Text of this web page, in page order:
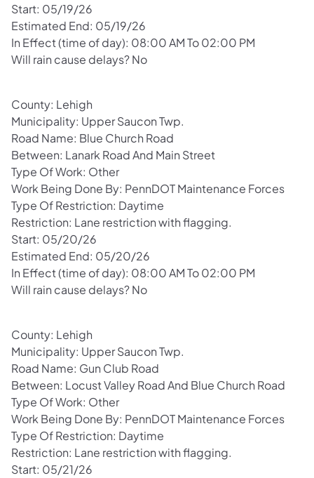
Start: 05/19/26
Estimated End: 05/19/26
In Effect (time of day): 08:00 AM To 02:00 PM
Will rain cause delays? No
County: Lehigh
Municipality: Upper Saucon Twp.
Road Name: Blue Church Road
Between: Lanark Road And Main Street
Type Of Work: Other
Work Being Done By: PennDOT Maintenance Forces
Type Of Restriction: Daytime
Restriction: Lane restriction with flagging.
Start: 05/20/26
Estimated End: 05/20/26
In Effect (time of day): 08:00 AM To 02:00 PM
Will rain cause delays? No
County: Lehigh
Municipality: Upper Saucon Twp.
Road Name: Gun Club Road
Between: Locust Valley Road And Blue Church Road
Type Of Work: Other
Work Being Done By: PennDOT Maintenance Forces
Type Of Restriction: Daytime
Restriction: Lane restriction with flagging.
Start: 05/21/26